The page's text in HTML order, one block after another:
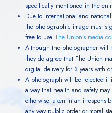
specifically mentioned in the
Due to international and
the photographic image must
free to use The Union’s media
Although the photographer will
they do agree that The Union
digital delivery for 3 years with
A photograph will be rejected if
a way that health and safety
otherwise taken in an